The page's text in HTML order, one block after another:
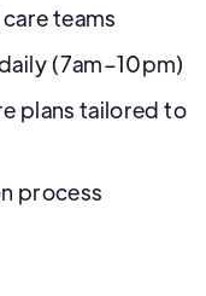
teams
(7am–10pm)
plans tailored to
process